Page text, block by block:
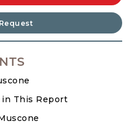
in This Report